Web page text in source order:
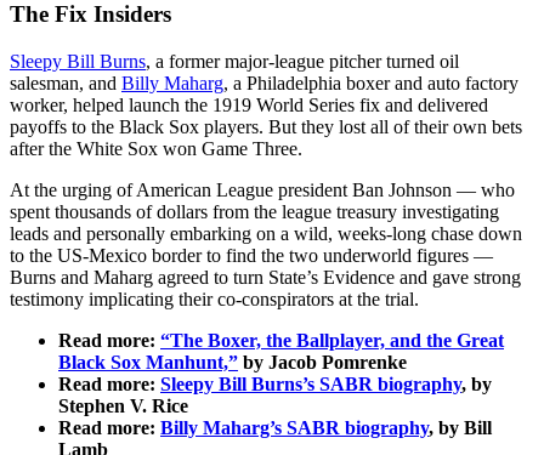
The Fix Insiders
Sleepy Bill Burns, a former major-league pitcher turned oil
salesman, and Billy Maharg, a Philadelphia boxer and auto factory
worker, helped launch the 1919 World Series fix and delivered
payoffs to the Black Sox players. But they lost all of their own bets
after the White Sox won Game Three.
At the urging of American League president Ban Johnson — who
spent thousands of dollars from the league treasury investigating
leads and personally embarking on a wild, weeks-long chase down
to the US-Mexico border to find the two underworld figures —
Burns and Maharg agreed to turn State’s Evidence and gave strong
testimony implicating their co-conspirators at the trial.
Read more: “The Boxer, the Ballplayer, and the Great
Black Sox Manhunt,” by Jacob Pomrenke
Read more: Sleepy Bill Burns’s SABR biography, by
Stephen V. Rice
Read more: Billy Maharg’s SABR biography, by Bill
Lamb